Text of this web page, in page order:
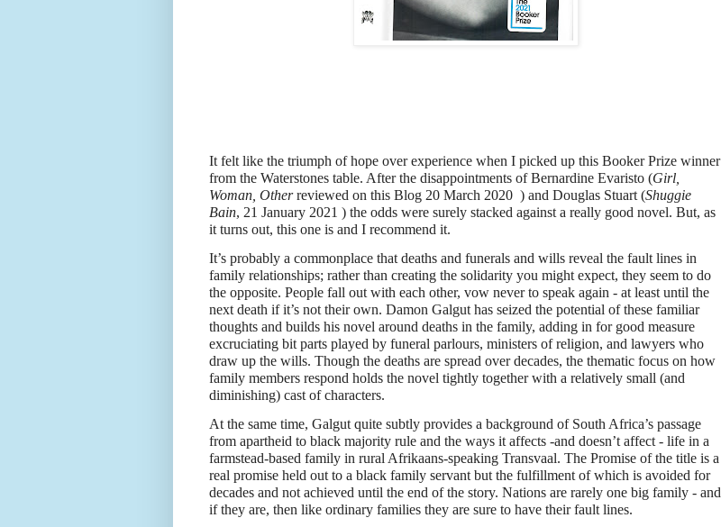
It felt like the triumph of hope over experience when I picked up this Booker Prize winner
from the Waterstones table. After the disappointments of Bernardine Evaristo (Girl,
Woman, Otherreviewed on this Blog 20 March 2020 ) and Douglas Stuart (Shuggie
Bain, 21 January 2021 ) the odds were surely stacked against a really good novel. But, as
it turns out, this one is and I recommend it.
It’s probably a commonplace that deaths and funerals and wills reveal the fault lines in
family relationships; rather than creating the solidarity you might expect, they seem to do
the opposite. People fall out with each other, vow never to speak again - at least until the
next death if it’s not their own. Damon Galgut has seized the potential of these familiar
thoughts and builds his novel around deaths in the family, adding in for good measure
excruciating bit parts played by funeral parlours, ministers of religion, and lawyers who
draw up the wills. Though the deaths are spread over decades, the thematic focus on how
family members respond holds the novel tightly together with a relatively small (and
diminishing) cast of characters.
At the same time, Galgut quite subtly provides a background of South Africa’s passage
from apartheid to black majority rule and the ways it affects -and doesn’t affect - life in a
farmstead-based family in rural Afrikaans-speaking Transvaal. The Promise of the title is a
real promise held out to a black family servant but the fulfillment of which is avoided for
decades and not achieved until the end of the story. Nations are rarely one big family - and
if they are, then like ordinary families they are sure to have their fault lines.